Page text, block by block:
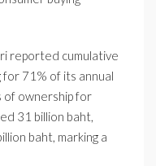
reported cumulative
for 71% of its annual
of ownership for
31 billion baht,
baht, marking a